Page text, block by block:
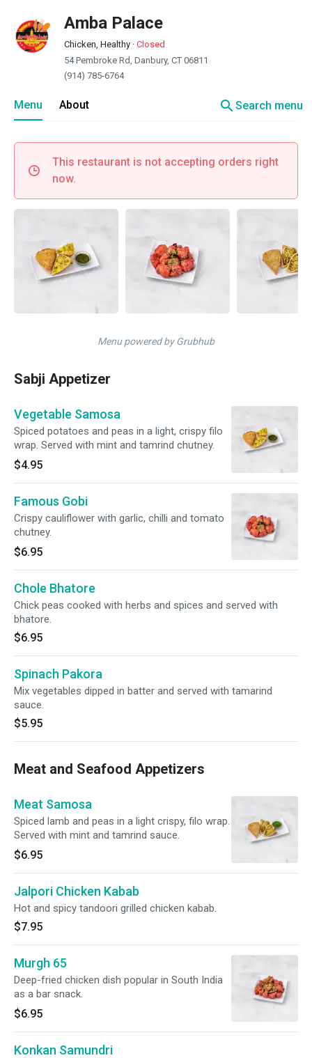
Amba Palace
Chicken, Healthy · Closed
54 Pembroke Rd, Danbury, CT 06811
(914) 785-6764
Menu About searchSearch menu
This restaurant is not accepting orders right
now.
Menu powered by Grubhub
Sabji Appetizer
Vegetable Samosa
Spiced potatoes and peas in a light, crispy filo
wrap. Served with mint and tamrind chutney.
$4.95
Famous Gobi
Crispy cauliflower with garlic, chilli and tomato
chutney.
$6.95
Chole Bhatore
Chick peas cooked with herbs and spices and served with
bhatore.
$6.95
Spinach Pakora
Mix vegetables dipped in batter and served with tamarind
sauce.
$5.95
Meat and Seafood Appetizers
Meat Samosa
Spiced lamb and peas in a light crispy, filo wrap.
Served with mint and tamrind sauce.
$6.95
Jalpori Chicken Kabab
Hot and spicy tandoori grilled chicken kabab.
$7.95
Murgh 65
Deep-fried chicken dish popular in South India
as a bar snack.
$6.95
Konkan Samundri